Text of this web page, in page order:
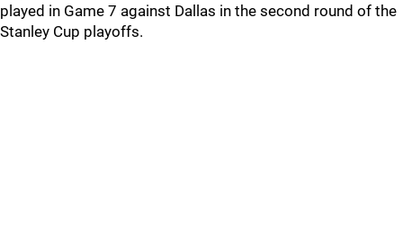
played in Game 7 against Dallas in the second round of the
Stanley Cup playoffs.